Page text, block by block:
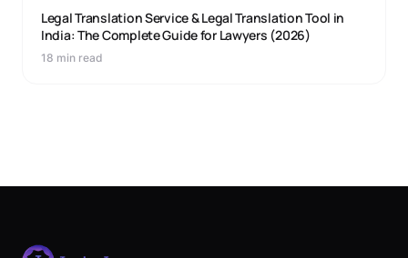
Legal Translation Service & Legal Translation Tool in
India: The Complete Guide for Lawyers (2026)
18 min read